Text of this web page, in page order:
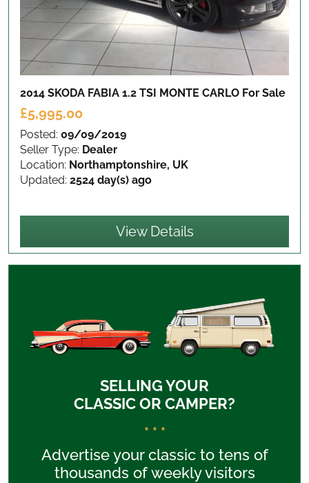
2014 SKODA FABIA 1.2 TSI MONTE CARLO For Sale
£5,995.00
Posted: 09/09/2019
Seller Type: Dealer
Location: Northamptonshire, UK
Updated: 2524 day(s) ago
View Details
SELLING YOUR
CLASSIC OR CAMPER?
* * *
Advertise your classic to tens of
thousands of weekly visitors